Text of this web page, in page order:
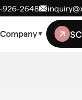
926-2648
Company▼